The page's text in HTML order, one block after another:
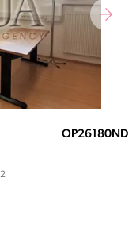
OP26180ND
2